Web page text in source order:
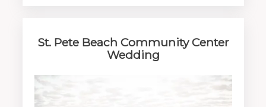
St. Pete Beach Community Center
Wedding